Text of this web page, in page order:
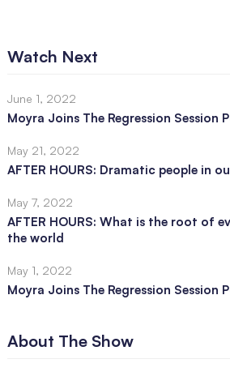
Watch Next
June 1, 2022
Moyra Joins The Regression Session
May 21, 2022
AFTER HOURS: Dramatic people in
May 7, 2022
AFTER HOURS: What is the root of
the world
May 1, 2022
Moyra Joins The Regression Session
About The Show